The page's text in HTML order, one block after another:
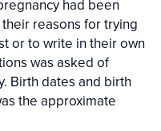
had been
reasons for trying
or to write in their own
was asked of
Birth dates and birth
the approximate